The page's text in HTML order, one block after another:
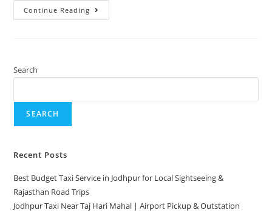
Continue Reading
Search
SEARCH
Recent Posts
Best Budget Taxi Service in Jodhpur for Local Sightseeing &
Rajasthan Road Trips
Jodhpur Taxi Near Taj Hari Mahal | Airport Pickup & Outstation